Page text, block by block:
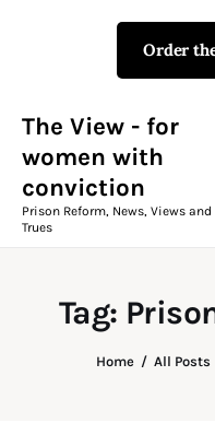
Order
The View - for
women with
conviction
Prison Reform, News, Views and
Trues
Tag:
Home All Posts
The View
Prison Reform,
Campaigns
The View